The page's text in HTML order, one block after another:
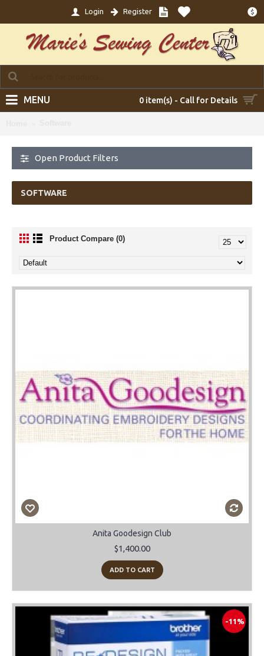
$
Login Register
0 item(s) - Call for Details
MENU
Open Product Filters
SOFTWARE
Product Compare (0)
Anita Goodesign Club
$1,400.00
ADD TO CART
-11%